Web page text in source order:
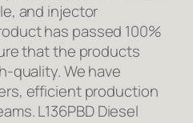
and injector
has passed 100%
that the products
quality. We have
efficient production
L136PBD Diesel